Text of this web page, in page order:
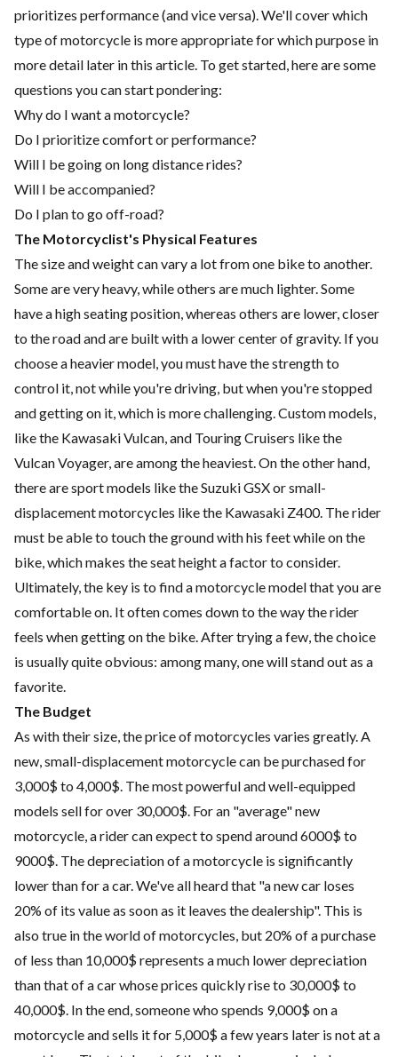
prioritizes performance (and vice versa). We'll cover which
type of motorcycle is more appropriate for which purpose in
more detail later in this article. To get started, here are some
questions you can start pondering:
Why do I want a motorcycle?
Do I prioritize comfort or performance?
Will I be going on long distance rides?
Will I be accompanied?
Do I plan to go off-road?
The Motorcyclist's Physical Features
The size and weight can vary a lot from one bike to another.
Some are very heavy, while others are much lighter. Some
have a high seating position, whereas others are lower, closer
to the road and are built with a lower center of gravity. If you
choose a heavier model, you must have the strength to
control it, not while you're driving, but when you're stopped
and getting on it, which is more challenging. Custom models,
like the Kawasaki Vulcan, and Touring Cruisers like the
Vulcan Voyager, are among the heaviest. On the other hand,
there are sport models like the Suzuki GSX or small-
displacement motorcycles like the Kawasaki Z400. The rider
must be able to touch the ground with his feet while on the
bike, which makes the seat height a factor to consider.
Ultimately, the key is to find a motorcycle model that you are
comfortable on. It often comes down to the way the rider
feels when getting on the bike. After trying a few, the choice
is usually quite obvious: among many, one will stand out as a
favorite.
The Budget
As with their size, the price of motorcycles varies greatly. A
new, small-displacement motorcycle can be purchased for
3,000$ to 4,000$. The most powerful and well-equipped
models sell for over 30,000$. For an "average" new
motorcycle, a rider can expect to spend around 6000$ to
9000$. The depreciation of a motorcycle is significantly
lower than for a car. We've all heard that "a new car loses
20% of its value as soon as it leaves the dealership". This is
also true in the world of motorcycles, but 20% of a purchase
of less than 10,000$ represents a much lower depreciation
than that of a car whose prices quickly rise to 30,000$ to
40,000$. In the end, someone who spends 9,000$ on a
motorcycle and sells it for 5,000$ a few years later is not at a